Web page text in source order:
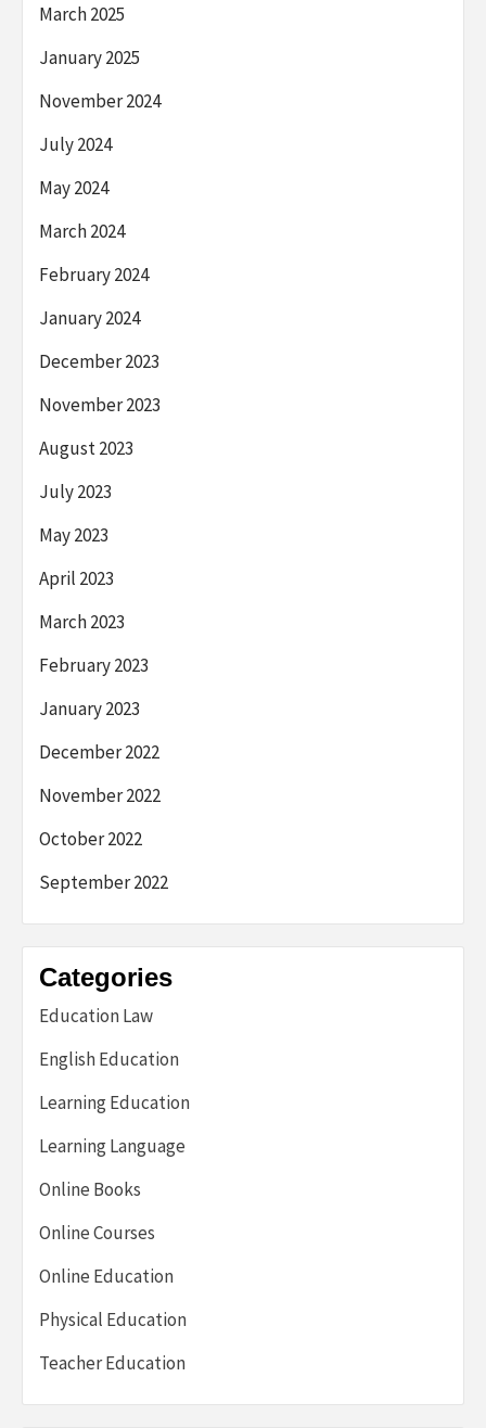
March 2025
January 2025
November 2024
July 2024
May 2024
March 2024
February 2024
January 2024
December 2023
November 2023
August 2023
July 2023
May 2023
April 2023
March 2023
February 2023
January 2023
December 2022
November 2022
October 2022
September 2022
Categories
Education Law
English Education
Learning Education
Learning Language
Online Books
Online Courses
Online Education
Physical Education
Teacher Education